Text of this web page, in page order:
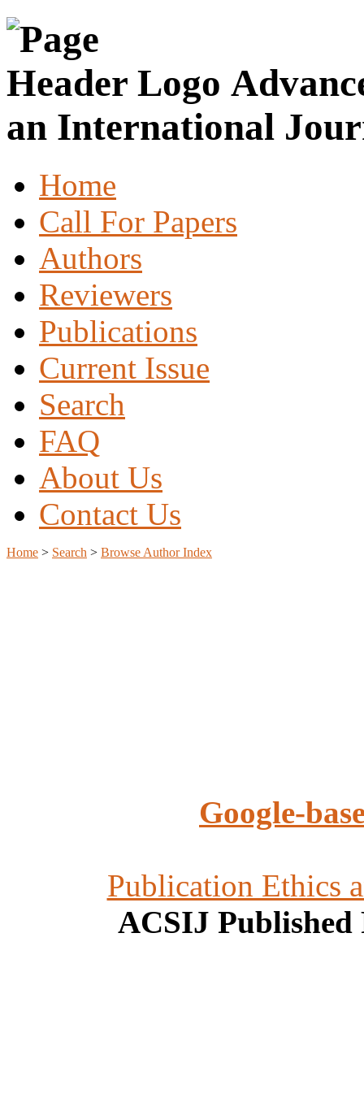
an International
Home
Call For Papers
Authors
Reviewers
Publications
Current Issue
Search
FAQ
About Us
Contact Us
Home > Search > Browse Author Index
Google-
Publication Ethics
ACSIJ Published